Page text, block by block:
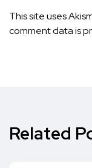
This site uses
comment data is
Related